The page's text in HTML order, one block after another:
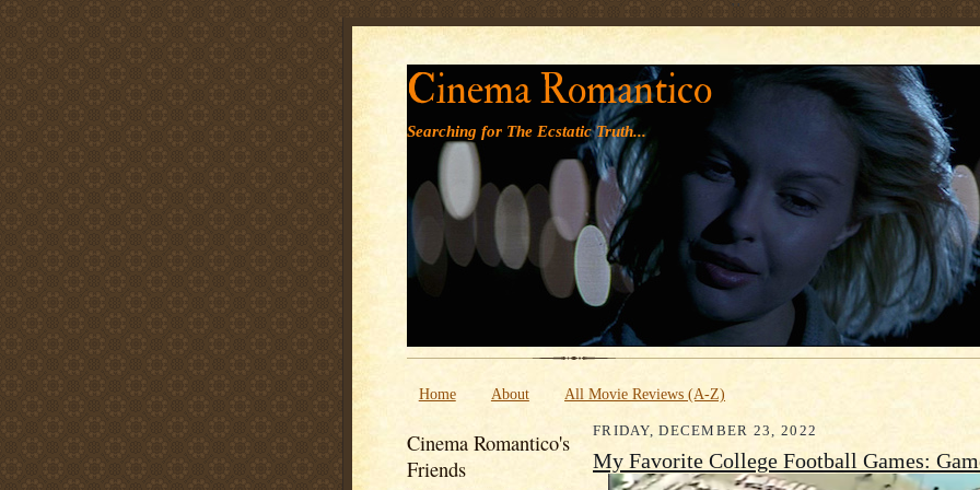
' '
Cinema Romantico
Searching for The Ecstatic Truth...
Home About All Movie Reviews (A-Z)
Cinema Romantico's
Friends
FRIDAY, DECEMBER 23, 2022
My Favorite College Football Games: